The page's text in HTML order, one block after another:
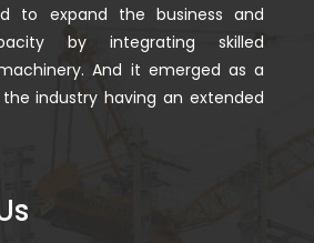
to expand the business and
by integrating skilled
And it emerged as a
industry having an extended